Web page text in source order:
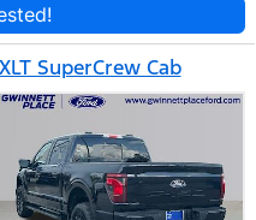
SuperCrew Cab